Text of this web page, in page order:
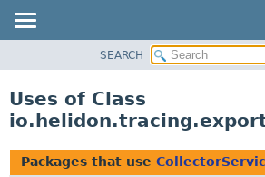
PACKAGE
USE
SEARCH
Uses of Class
Packages that use